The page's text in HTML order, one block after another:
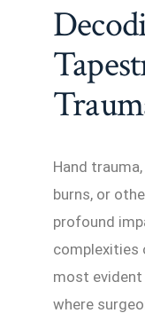
Hand
burns, or
profound
complexities
most
where